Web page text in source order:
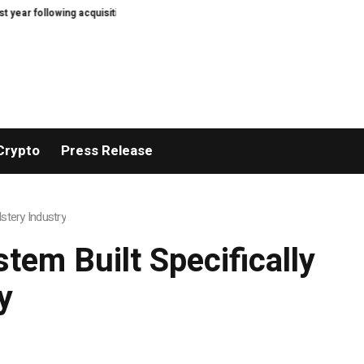
acquisition Diamonds Thudufushi Resort Maldives joins Preferred
Press Release
Industry
Built Specifically